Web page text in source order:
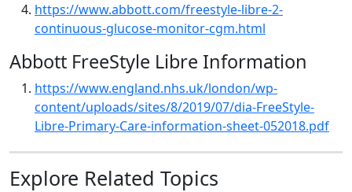
https://www.abbott.com/freestyle-libre-2-
continuous-glucose-monitor-cgm.html
Abbott FreeStyle Libre Information
https://www.england.nhs.uk/london/wp-
content/uploads/sites/8/2019/07/dia-FreeStyle-
Libre-Primary-Care-information-sheet-052018.pdf
Explore Related Topics